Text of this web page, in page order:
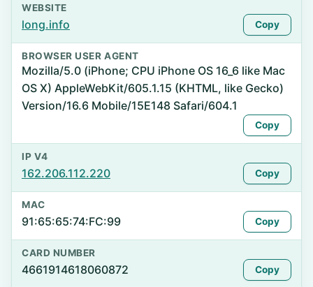
WEBSITE
long.info Copy
BROWSER USER AGENT
Mozilla/5.0 (iPhone; CPU iPhone OS 16_6 like Mac
OS X) AppleWebKit/605.1.15 (KHTML, like Gecko)
Version/16.6 Mobile/15E148 Safari/604.1
Copy
IP V4
162.206.112.220 Copy
MAC
91:65:65:74:FC:99 Copy
CARD NUMBER
4661914618060872 Copy